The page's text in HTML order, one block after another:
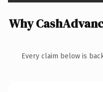
Why
Every claim below is